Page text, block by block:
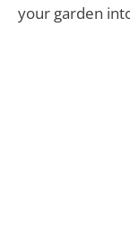
your garden